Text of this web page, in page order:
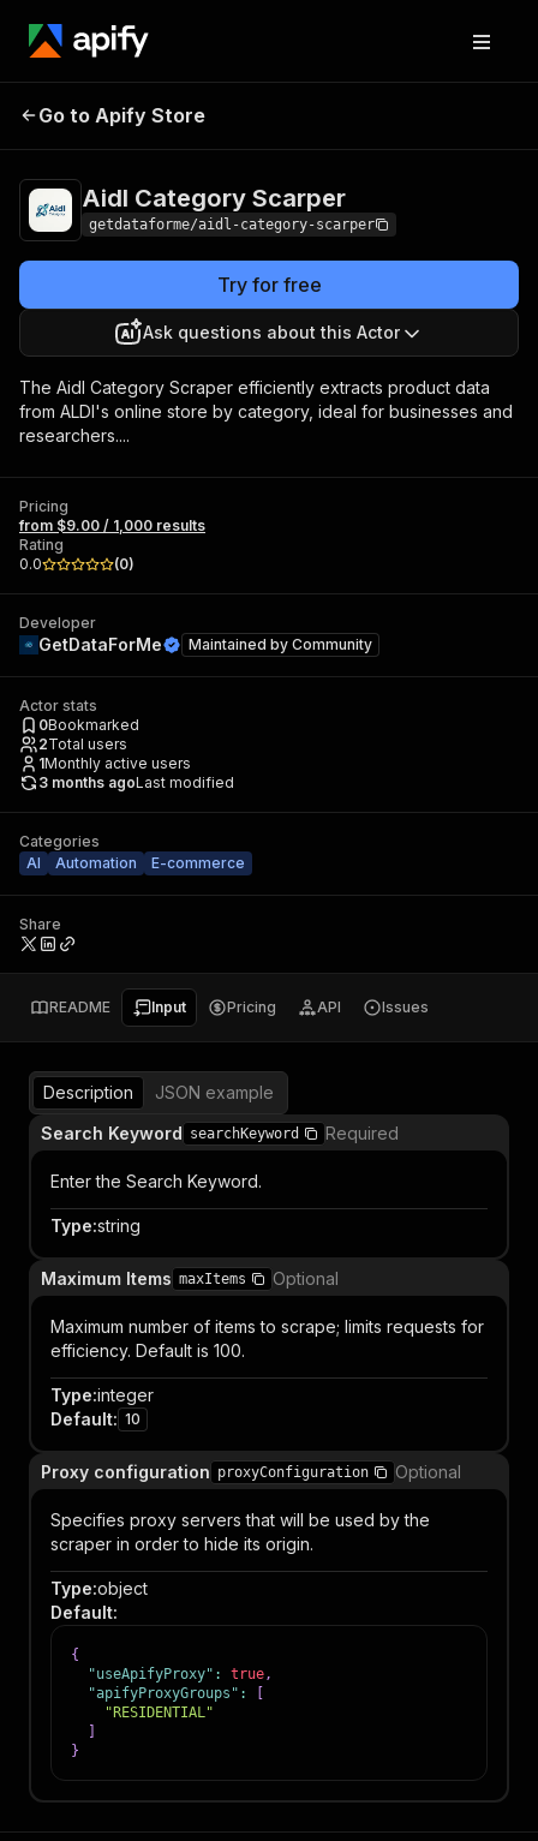
Aidl Category
Go to Apify Store
Aidl Category Scarper
getdataforme/aidl-category-scarper
Try for free
Ask questions about this Actor
The Aidl Category Scraper efficiently extracts product data
from ALDI's online store by category, ideal for businesses and
researchers....
Pricing
from $9.00 / 1,000 results
Rating
0.0
(0)
Developer
GetDataForMe Maintained by Community
Actor stats
0Bookmarked
2Total users
1Monthly active users
3 months agoLast modified
Categories
AI
Automation E-commerce
Share
README Input Pricing API Issues
Description
JSON example
Search Keyword searchKeyword Required
Enter the Search Keyword.
Type:string
Maximum Items maxItems Optional
Maximum number of items to scrape; limits requests for
efficiency. Default is 100.
Type:integer
Default: 10
Proxy configuration proxyConfiguration Optional
Specifies proxy servers that will be used by the
scraper in order to hide its origin.
Type:object
Default:
{
"useApifyProxy" : true,
"apifyProxyGroups" :
"RESIDENTIAL"
}